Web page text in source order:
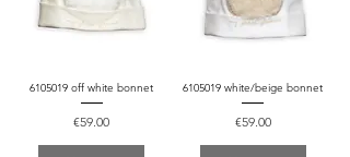
6105019 off white bonnet
Price
€59.00
6105019 white/beige bonnet
Price
€59.00